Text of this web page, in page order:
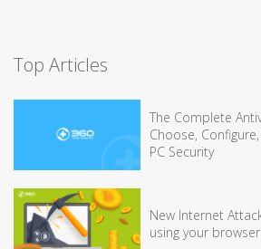
Top Articles
The Complete
Choose,
PC Security
New Internet
using your